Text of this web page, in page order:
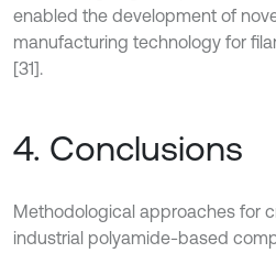
enabled the development of
manufacturing technology for
[31].
4. Conclusions
Methodological approaches for
industrial polyamide-based